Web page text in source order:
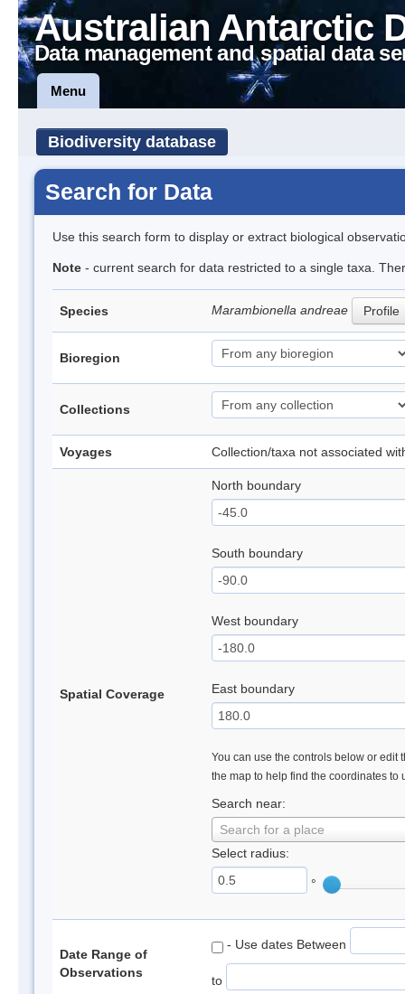
Australian Antarctic
Data management and spatial data
Menu
Biodiversity database
Search for Data
Use this search form to display or extract biological
Note - current search for data restricted to a single taxa.
Species Marambionella andreae Profile
Bioregion
Collections
Voyages Collection/taxa not associated
Spatial Coverage
North boundary
South boundary
West boundary
East boundary
You can use the controls below or edit
the map to help find the coordinates to
Search near:
Search for a place
Select radius:
°
Date Range of
Observations
- Use dates Between
to